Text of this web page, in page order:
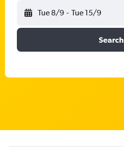
Tue 8/9 - Tue 15/9
Search